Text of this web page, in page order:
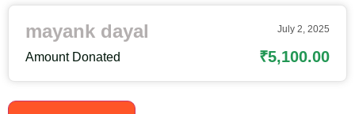
mayank dayal July 2, 2025
Amount Donated ₹5,100.00